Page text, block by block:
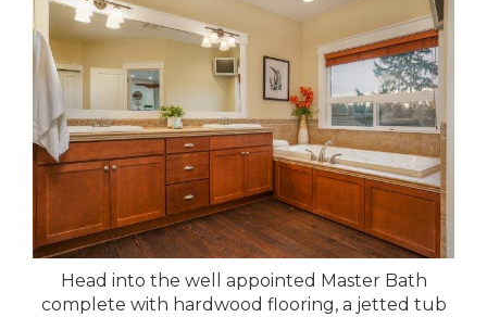
Head into the well appointed Master Bath
complete with hardwood flooring, a jetted tub